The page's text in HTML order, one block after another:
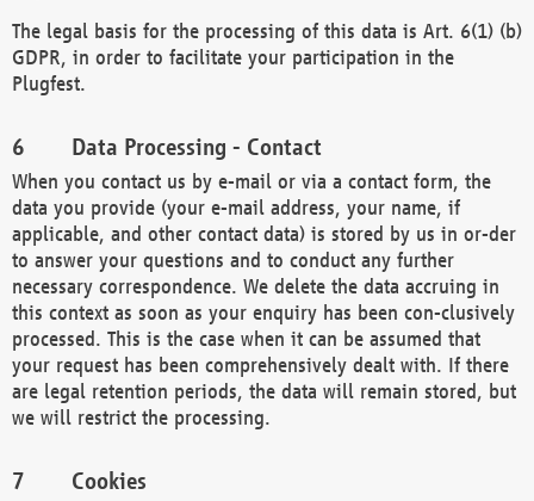
The legal basis for the processing of this data is Art. 6(1) (b)
GDPR, in order to facilitate your participation in the
Plugfest.
Data Processing - Contact
When you contact us by e-mail or via a contact form, the
data you provide (your e-mail address, your name, if
applicable, and other contact data) is stored by us in or-der
to answer your questions and to conduct any further
necessary correspondence. We delete the data accruing in
this context as soon as your enquiry has been con-clusively
processed. This is the case when it can be assumed that
your request has been comprehensively dealt with. If there
are legal retention periods, the data will remain stored, but
we will restrict the processing.
Cookies